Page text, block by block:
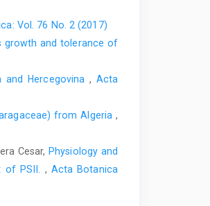
Vol. 76 No. 2 (2017)
growth and tolerance of
Hercegovina , Acta
from Algeria ,
Cesar, Physiology and
of PSII. , Acta Botanica